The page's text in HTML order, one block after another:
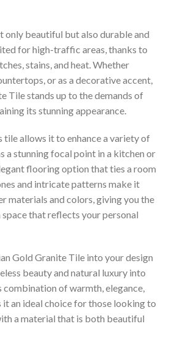
only beautiful but also durable and
for high-traffic areas, thanks to
stains, and heat. Whether
or as a decorative accent,
Tile stands up to the demands of
its stunning appearance.
allows it to enhance a variety of
a stunning focal point in a kitchen or
flooring option that ties a room
and intricate patterns make it
materials and colors, giving you the
that reflects your personal
Gold Granite Tile into your design
beauty and natural luxury into
combination of warmth, elegance,
an ideal choice for those looking to
a material that is both beautiful